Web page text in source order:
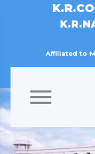
Affiliated to